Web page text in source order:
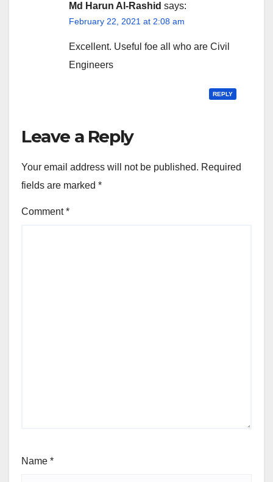
Md Harun Al-Rashid says:
February 22, 2021 at 2:08 am
Excellent. Useful foe all who are Civil
Engineers
REPLY
Leave a Reply
Your email address will not be published. Required
fields are marked *
Comment*
Name *